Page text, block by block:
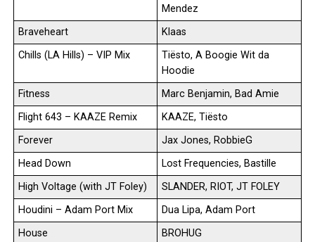
Mendez
Braveheart
Klaas
Chills (LA Hills) – VIP Mix
Tiësto, A Boogie Wit da
Hoodie
Fitness
Marc Benjamin, Bad Amie
Flight 643 – KAAZE Remix
KAAZE, Tiësto
Forever
Jax Jones, RobbieG
Head Down
Lost Frequencies, Bastille
High Voltage (with JT Foley)
SLANDER, RIOT, JT FOLEY
Houdini – Adam Port Mix
Dua Lipa, Adam Port
House
BROHUG